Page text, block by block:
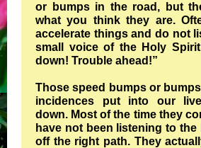
or bumps in the road, but
what you think they are.
accelerate things and do not
small voice of the Holy
down! Trouble ahead!”
Those speed bumps or
incidences put into our
down. Most of the time they
have not been listening to the
off the right path. They